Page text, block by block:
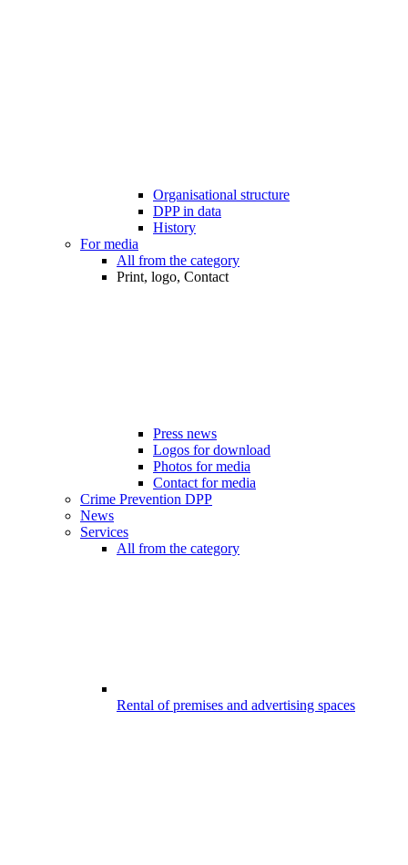
Organisational structure
DPP in data
History
For media
All from the category
Print, logo, Contact
Press news
Logos for download
Photos for media
Contact for media
Crime Prevention DPP
News
Services
All from the category
Rental of premises and advertising spaces